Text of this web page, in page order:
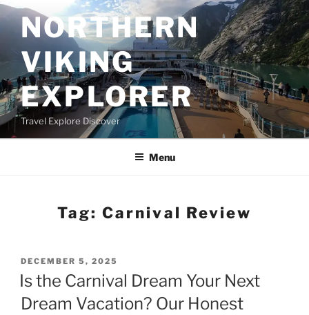
Skip
to
contentNORTHERN
VIKING
EXPLORER
Travel Explore Discover
Menu
Tag:Carnival Review
POSTED
ON
DECEMBER 5, 2025
Is the Carnival Dream Your Next
Dream Vacation? Our Honest